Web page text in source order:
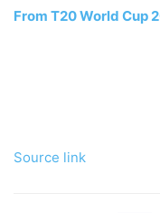
From T20 World Cup
Source link